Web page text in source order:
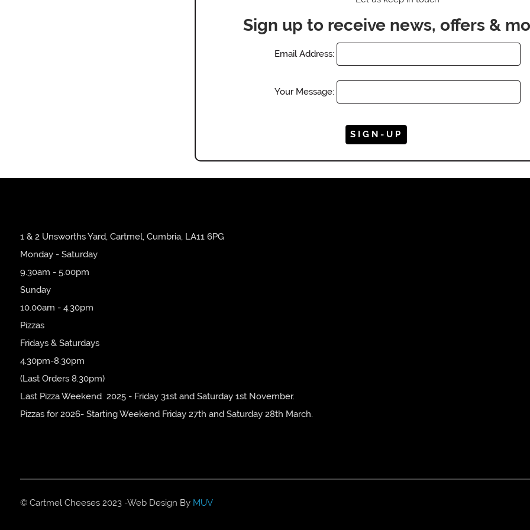
Sign up to receive news, offers &
Email Address:
Your Message:
1 & 2 Unsworths Yard, Cartmel, Cumbria, LA11 6PG
Monday - Saturday
9.30am - 5.00pm
Sunday
10.00am - 4.30pm
Pizzas
Fridays & Saturdays
4.30pm-8.30pm
(Last Orders 8.30pm)
Last Pizza Weekend 2025 - Friday 31st and Saturday 1st November.
Pizzas for 2026- Starting Weekend Friday 27th and Saturday 28th March.
© Cartmel Cheeses 2023 -Web Design By MUV